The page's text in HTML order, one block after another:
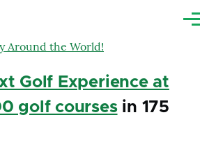
Golf Experience at
golf coursesin 175